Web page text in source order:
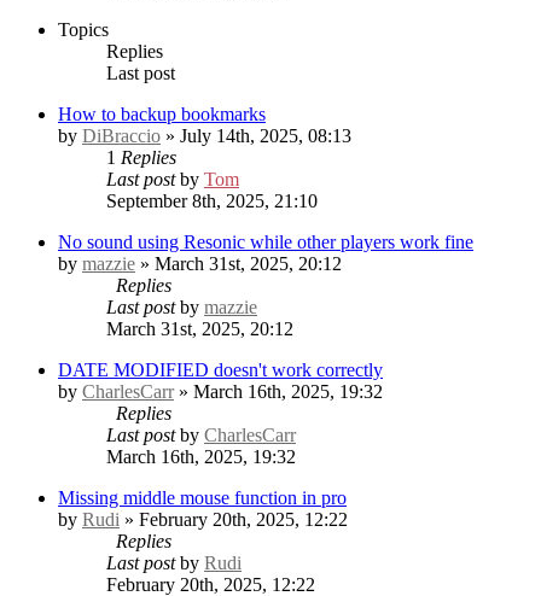
Topics
Replies
Last post
How to backup bookmarks
by DiBraccio » July 14th, 2025, 08:13
1 Replies
Last postby Tom
September 8th, 2025, 21:10
No sound using Resonic while other players work fine
by mazzie » March 31st, 2025, 20:12
Replies
Last postby mazzie
March 31st, 2025, 20:12
DATE MODIFIED doesn't work correctly
by CharlesCarr» March 16th, 2025, 19:32
Replies
Last postby CharlesCarr
March 16th, 2025, 19:32
Missing middle mouse function in pro
by Rudi » February 20th, 2025, 12:22
Replies
Last postby Rudi
February 20th, 2025, 12:22